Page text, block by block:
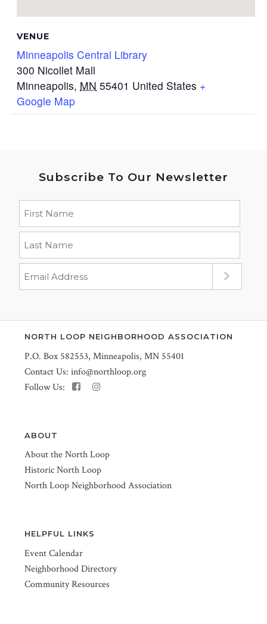
VENUE
Minneapolis Central Library
300 Nicollet Mall
Minneapolis, MN 55401 United States +
Google Map
Subscribe To Our Newsletter
NORTH LOOP NEIGHBORHOOD ASSOCIATION
P.O. Box 582553, Minneapolis, MN 55401
Contact Us: info@northloop.org
Follow Us:
ABOUT
About the North Loop
Historic North Loop
North Loop Neighborhood Association
HELPFUL LINKS
Event Calendar
Neighborhood Directory
Community Resources